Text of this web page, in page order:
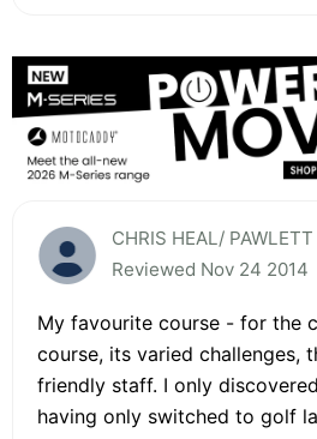
CHRIS HEAL/
Reviewed Nov 24 2014
My favourite course - for the
course, its varied challenges,
friendly staff. I only
having only switched to golf